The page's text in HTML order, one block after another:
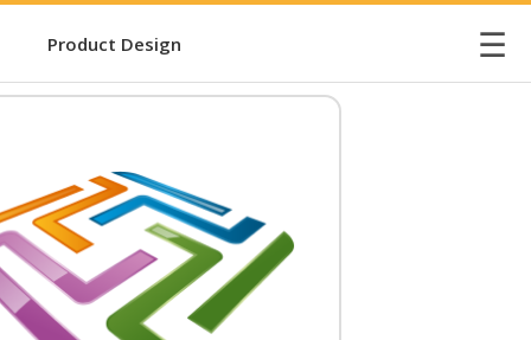
Product Design ☰